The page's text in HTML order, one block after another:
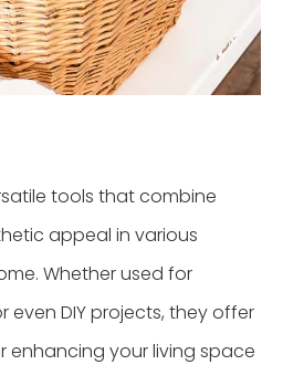
tools that combine
appeal in various
Whether used for
even DIY projects, they offer
enhancing your living space